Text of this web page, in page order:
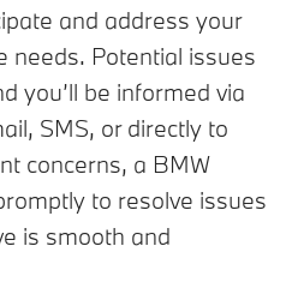
and address your
needs. Potential issues
you’ll be informed via
SMS, or directly to
concerns, a BMW
to resolve issues
is smooth and